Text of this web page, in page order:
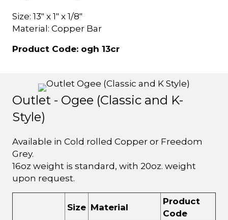
Size: 13" x 1" x 1/8"
Material: Copper Bar
Product Code: ogh 13cr
Outlet - Ogee (Classic and K-
Style)
Available in Cold rolled Copper or Freedom
Grey.
16oz weight is standard, with 20oz. weight
upon request.
Size Material
Product
Code